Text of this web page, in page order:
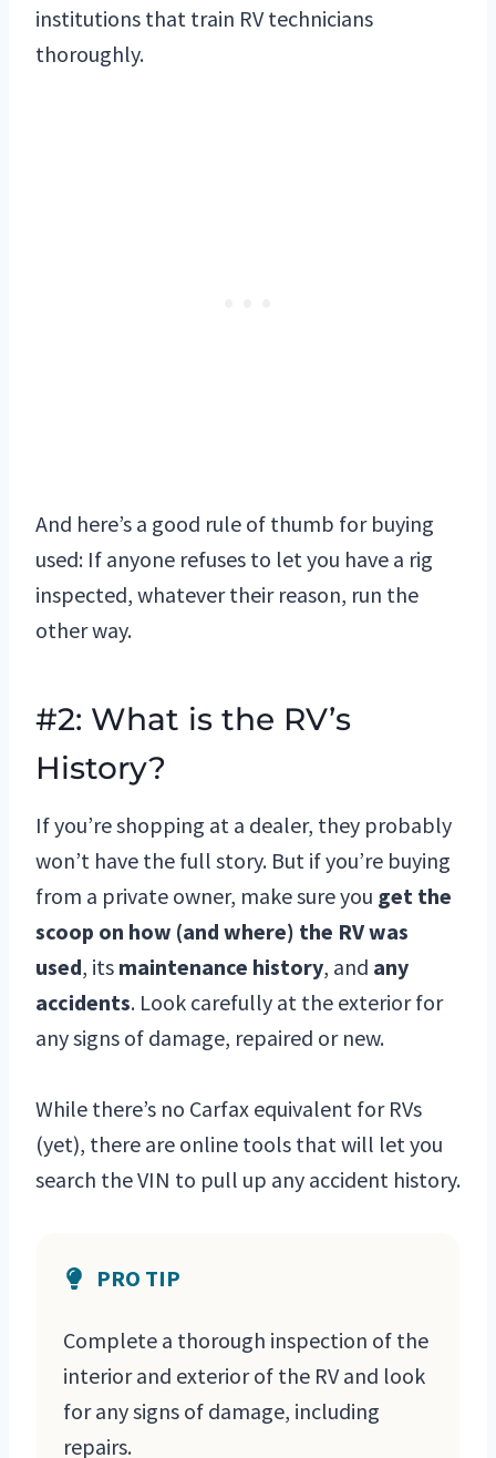
institutions that train RV technicians
thoroughly.
And here’s a good rule of thumb for buying
used: If anyone refuses to let you have a rig
inspected, whatever their reason, run the
other way.
#2: What is the RV’s
History?
If you’re shopping at a dealer, they probably
won’t have the full story. But if you’re buying
from a private owner, make sure you get the
scoop on how (and where) the RV was
used, its maintenance history, and any
accidents. Look carefully at the exterior for
any signs of damage, repaired or new.
While there’s no Carfax equivalent for RVs
(yet), there are online tools that will let you
search the VIN to pull up any accident history.
PRO TIP
Complete a thorough inspection of the
interior and exterior of the RV and look
for any signs of damage, including
repairs.